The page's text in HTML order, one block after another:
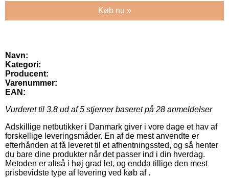
Køb nu »
Navn:
Kategori:
Producent:
Varenummer:
EAN:
Vurderet til 3.8 ud af 5 stjerner baseret på 28 anmeldelser
Adskillige netbutikker i Danmark giver i vore dage et hav af
forskellige leveringsmåder. En af de mest anvendte er
efterhånden at få leveret til et afhentningssted, og så henter
du bare dine produkter når det passer ind i din hverdag.
Metoden er altså i høj grad let, og endda tillige den mest
prisbevidste type af levering ved køb af .